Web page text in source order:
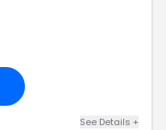
See Details +